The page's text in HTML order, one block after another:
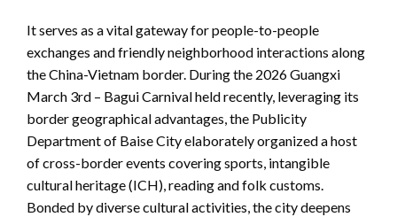
It serves as a vital gateway for people-to-people
exchanges and friendly neighborhood interactions along
the China-Vietnam border. During the 2026 Guangxi
March 3rd – Bagui Carnival held recently, leveraging its
border geographical advantages, the Publicity
Department of Baise City elaborately organized a host
of cross-border events covering sports, intangible
cultural heritage (ICH), reading and folk customs.
Bonded by diverse cultural activities, the city deepens